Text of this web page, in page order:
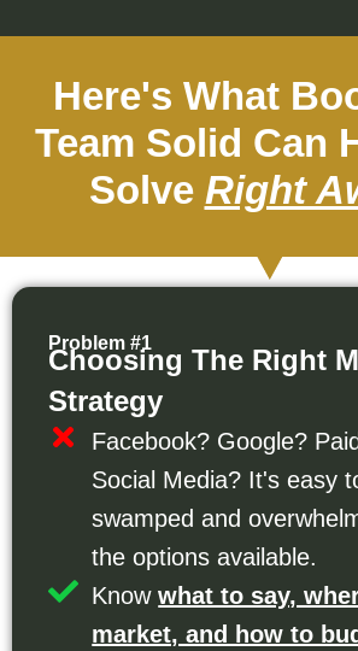
Here's What
Team Solid Can
Solve Right
Problem #1
Choosing The Right
Strategy
Facebook? Google?
Social Media? It's easy
swamped and
the options available.
Knowwhat to say,
market, and how to